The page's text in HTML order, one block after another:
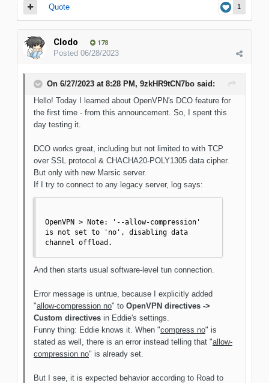
1
Quote
Clodo 178
Posted 06/28/2023
On 6/27/2023 at 8:28 PM, 9zkHR9tCN7bo said:
Hello! Today I learned about OpenVPN's DCO feature for
the first time - from this announcement. So, I spent this
day testing it.
DCO works great, including but not limited to with TCP
over SSL protocol & CHACHA20-POLY1305 data cipher.
But only with new Marsic server.
If I try to connect to any legacy server, log says:
OpenVPN > Note: '--allow-compression'
is not set to 'no', disabling data
channel offload.
And then starts usual software-level tun connection.
Error message is untrue, because I explicitly added
"allow-compression no" to OpenVPN directives ->
Custom directives in Eddie's settings.
Funny thing: Eddie knows it. When "compress no" is
stated as well, there is an error instead telling that "allow-
compression no" is already set.
But I see, it is expected behavior according to Road to